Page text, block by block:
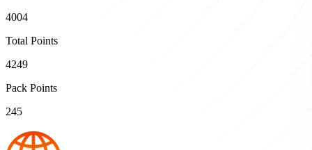
4004
Total Points
4249
Pack Points
245